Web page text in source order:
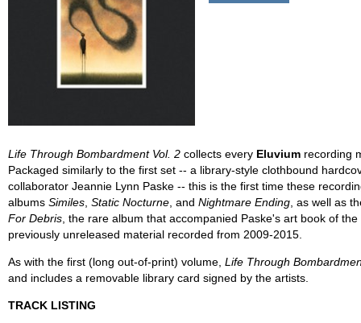
Life Through Bombardment Vol. 2 collects every Eluvium recording
Packaged similarly to the first set -- a library-style clothbound
collaborator Jeannie Lynn Paske -- this is the first time these
albums Similes Static Nocturne , and Nightmare Ending , as well as
For Debris , the rare album that accompanied Paske's art book of
previously unreleased material recorded from 2009-2015.
As with the first (long out-of-print) volume, Life Through
and includes a removable library card signed by the artists.
TRACK LISTING